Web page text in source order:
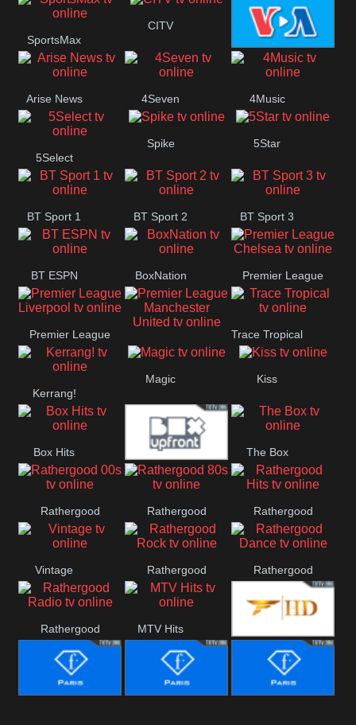
Button i24 News UK
SportsMax
CITV
VOA Special
Arise News 4Seven 4Music
5Select
Spike 5Star
BT Sport 1 BT Sport 2 BT Sport 3
BT ESPN BoxNation Premier League
Chelsea
Premier League
Liverpool
Premier League
Manchester
Trace Tropical
Kerrang!
Magic Kiss
Box Hits
Upfront
The Box
Rathergood
00s
Rathergood
80s
Rathergood
Hits
Vintage Rathergood
Rock
Rathergood
Dance
Rathergood
Radio
MTV Hits
Fashion